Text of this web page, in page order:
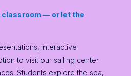
classroom — or let the
interactive
to visit our sailing center
Students explore the sea,